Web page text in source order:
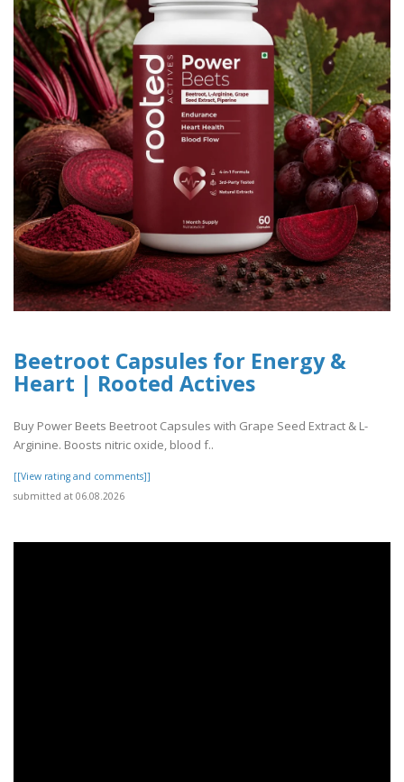
Beetroot Capsules for Energy &
Heart | Rooted Actives
Buy Power Beets Beetroot Capsules with Grape Seed Extract & L-
Arginine. Boosts nitric oxide, blood f..
[[View rating and comments]]
submitted at 06.08.2026